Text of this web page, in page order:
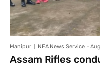
Manipur NEA News Service -
Assam Rifles